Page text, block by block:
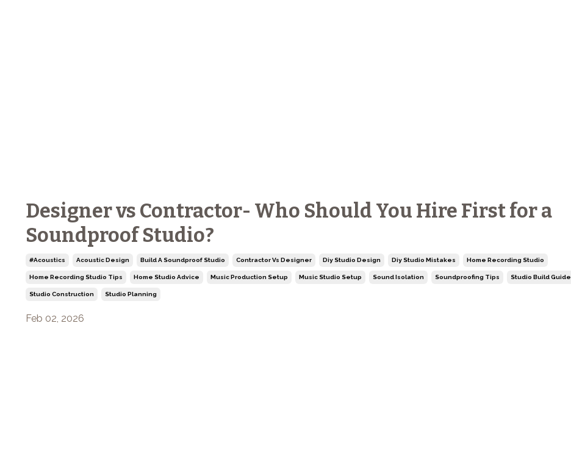
Designer vs Contractor- Who Should You Hire First for a
Soundproof Studio?
#acoustics Acoustic Design Build A Soundproof Studio Contractor Vs Designer Diy Studio Design Diy Studio Mistakes Home Recording Studio
Home Recording Studio Tips Home Studio Advice Music Production Setup Music Studio Setup Sound Isolation Soundproofing Tips Studio Build Guide
Studio Construction Studio Planning
Feb 02, 2026